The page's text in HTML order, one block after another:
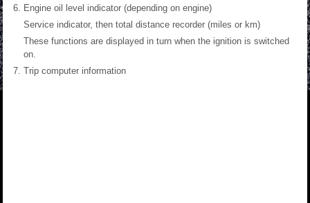
Engine oil level indicator (depending on engine)
Service indicator, then total distance recorder (miles or km)
These functions are displayed in turn when the ignition is switched
on.
Trip computer information